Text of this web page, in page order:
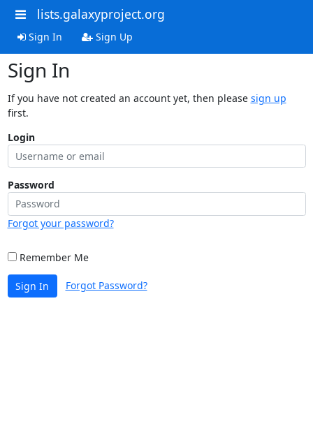
lists.galaxyproject.org
Sign In Sign Up
Sign In
If you have not created an account yet, then please sign up
first.
Login
Password
Forgot your password?
Remember Me
Sign In Forgot Password?